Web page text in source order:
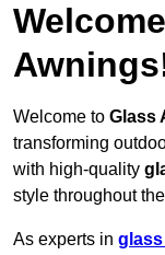
Welcome to Glass
transforming
with high-quality
style throughout the
As experts in